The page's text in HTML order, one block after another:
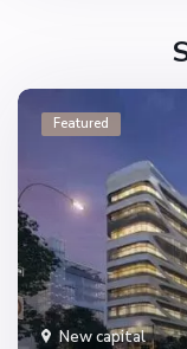
New capital
Featured